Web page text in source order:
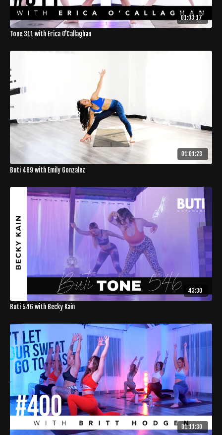
01:03:17
Tone 311 with Erica O'Callaghan
01:01:23
Buti 469 with Emily Gonzalez
43:30
Buti 546 with Becky Kain
01:11:30